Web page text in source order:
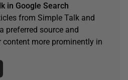
in Google Search
from Simple Talk and
preferred source and
content more prominently in